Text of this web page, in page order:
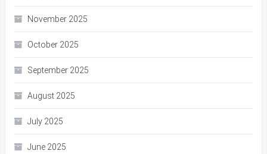
November 2025
October 2025
September 2025
August 2025
July 2025
June 2025